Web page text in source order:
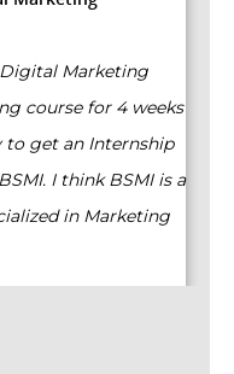
Marketing
course for 4 weeks
to get an Internship
I think BSMI is a
in Marketing